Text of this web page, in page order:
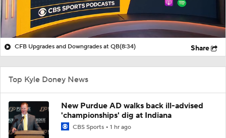
CFB Upgrades and Downgrades at QB(8:34) Share
Top Kyle Doney News
New Purdue AD walks back ill-advised
'championships' dig at Indiana
CBS Sports 1 hr ago